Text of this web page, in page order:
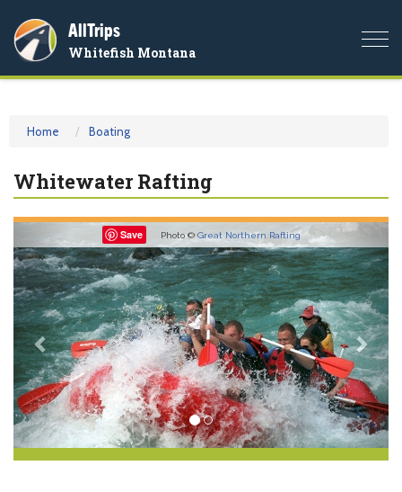
AllTrips
Whitefish Montana
Home Boating
Whitewater Rafting
Save Photo © Great Northern Rafting
Previous